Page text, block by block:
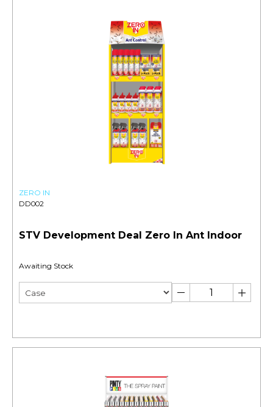
ZERO IN
DD002
STV Development Deal Zero In Ant Indoor
Awaiting Stock